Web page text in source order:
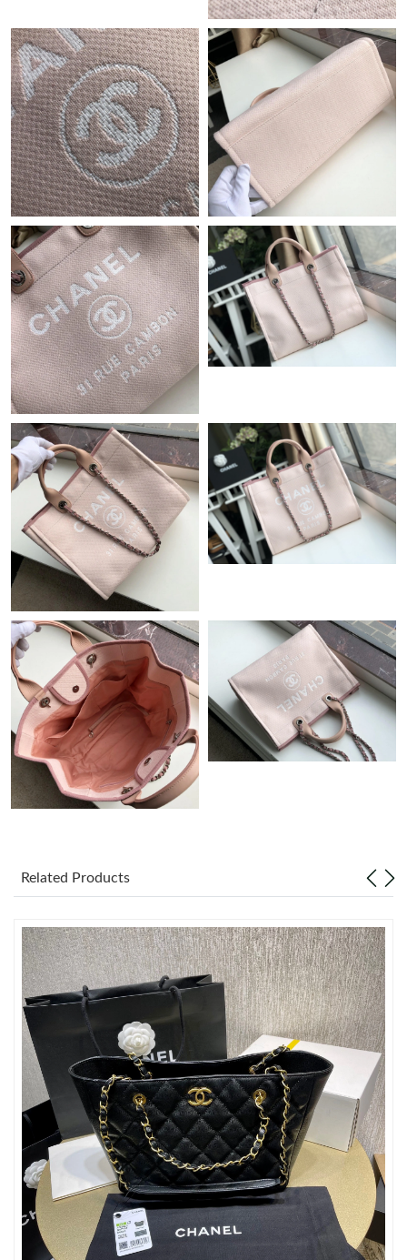
Just Sold: Sam from Miami on Jul 21, 2026 at 2:21 PM.
Just Sold: Ethan from Washington, D.C. on Jul 22, 2026 at 8:03
PM.
Just Sold: Paul from Atlanta on Aug 04, 2026 at 9:20 PM.
Just Sold: Hannah from Sydney on Jul 14, 2026 at 12:05 PM.
Just Sold: Quinn from Philadelphia on Jun 24, 2026 at 1:35 PM.
Just Sold: Liam from New York on Jun 19, 2026 at 8:26 PM.
Just Sold: Sam from Philadelphia on May 20, 2026 at 6:49 PM.
Just Sold: Olivia from Columbus on Jun 23, 2026 at 10:15 AM.
Just Sold: Dana from Paris on May 22, 2026 at 8:01 AM.
Just Sold: Milo from Portland on Jul 28, 2026 at 10:38 AM.
Just Sold: Xander from Chicago on Jun 15, 2026 at 2:44 PM.
Just Sold: Ursula from Phoenix on May 16, 2026 at 8:58 PM.
Just Sold: Zane from San Diego on Jul 12, 2026 at 6:36 PM.
Just Sold: Megan from Columbus on May 21, 2026 at 12:40 PM.
Just Sold: Dana from Paris on Jul 08, 2026 at 9:45 PM.
Just Sold: Lily from Miami on Jun 17, 2026 at 8:04 PM.
Just Sold: Paul from Indianapolis on Jul 09, 2026 at 9:49 AM.
Just Sold: Becky from Berlin on May 24, 2026 at 4:47 PM.
Just Sold: Frank from Paris on May 22, 2026 at 11:30 AM.
Just Sold: Sam from Miami on Jul 21, 2026 at 2:21 PM.
Just Sold: Ethan from Washington, D.C. on Jul 22, 2026 at 8:03
PM.
Just Sold: Paul from Atlanta on Aug 04, 2026 at 9:20 PM.
Related Products